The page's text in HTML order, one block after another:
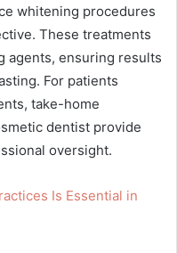
whitening procedures
These treatments
agents, ensuring results
For patients
take-home
dentist provide
oversight.
Is Essential in